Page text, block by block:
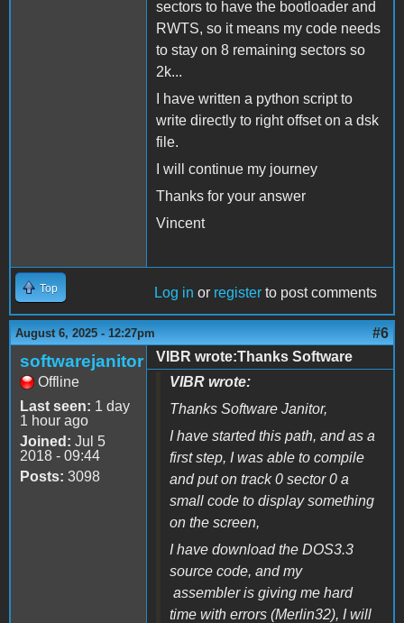
sectors to have the bootloader and
RWTS, so it means my code needs
to stay on 8 remaining sectors so
2k...
I have written a python script to
write directly to right offset on a dsk
file.
I will continue my journey
Thanks for your answer
Vincent
Top Log in or register to post comments
August 6, 2025 - 12:27pm #6
softwarejanitor
Offline
Last seen: 1 day
1 hour ago
Joined: Jul 5
2018 - 09:44
Posts: 3098
VIBR wrote:Thanks Software
VIBR wrote:
Thanks Software Janitor,
I have started this path, and as a
first step, I was able to compile
and put on track 0 sector 0 a
small code to display something
on the screen,
I have download the DOS3.3
source code, and my
assembler is giving me hard
time with errors (Merlin32), I will